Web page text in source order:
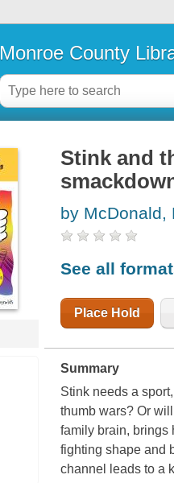
Monroe County
Stink and
by McDonald,
See all
Place Hold
Summary
Stink needs a
thumb wars? Or
family brain, brings
fighting shape and
channel leads to a